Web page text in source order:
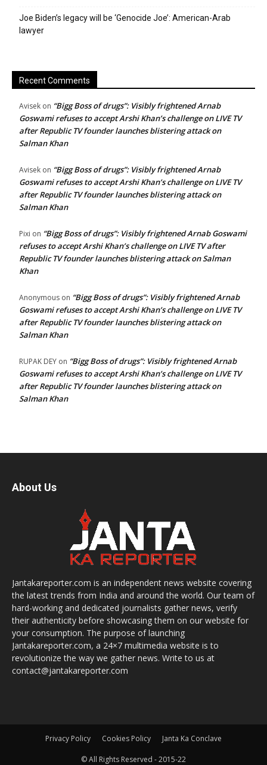
Joe Biden’s legacy will be ‘Genocide Joe’: American-Arab
lawyer
Recent Comments
Avisek on “Bigg Boss of drugs”: Visibly frightened Arnab
Goswami refuses to accept Arshi Khan’s challenge on LIVE TV
after Republic TV founder launches blistering attack on
Salman Khan
Avisek on “Bigg Boss of drugs”: Visibly frightened Arnab
Goswami refuses to accept Arshi Khan’s challenge on LIVE TV
after Republic TV founder launches blistering attack on
Salman Khan
Pixi on “Bigg Boss of drugs”: Visibly frightened Arnab Goswami
refuses to accept Arshi Khan’s challenge on LIVE TV after
Republic TV founder launches blistering attack on Salman
Khan
Anonymous on “Bigg Boss of drugs”: Visibly frightened Arnab
Goswami refuses to accept Arshi Khan’s challenge on LIVE TV
after Republic TV founder launches blistering attack on
Salman Khan
RUPAK DEY on “Bigg Boss of drugs”: Visibly frightened Arnab
Goswami refuses to accept Arshi Khan’s challenge on LIVE TV
after Republic TV founder launches blistering attack on
Salman Khan
About Us
Jantakareporter.com is an independent news website covering
the latest trends from India and around the world. Our team of
hard-working and dedicated journalists gather news, verify
their authenticity before showcasing them on our website for
your consumption. The purpose of launching
Jantakareporter.com, a 24×7 multimedia website is to
revolutionize the way we gather news. Write to us at
contact@jantakareporter.com
Privacy Policy Cookies Policy Janta Ka Conclave
© All Rights Reserved - 2015-22